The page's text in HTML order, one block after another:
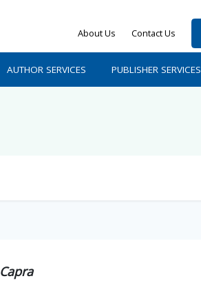
About Us Contact Us
AUTHOR SERVICES PUBLISHER SERVICES
Capra